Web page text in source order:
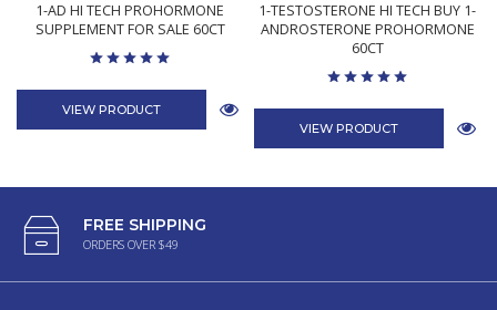
1-AD HI TECH PROHORMONE
SUPPLEMENT FOR SALE 60CT
VIEW PRODUCT
1-TESTOSTERONE HI TECH BUY 1-
ANDROSTERONE PROHORMONE
60CT
VIEW PRODUCT
FREE SHIPPING
ORDERS OVER $49